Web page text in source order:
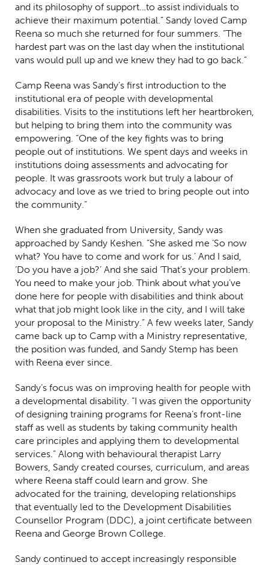
and its philosophy of support…to assist individuals to
achieve their maximum potential.” Sandy loved Camp
Reena so much she returned for four summers. “The
hardest part was on the last day when the institutional
vans would pull up and we knew they had to go back.”
Camp Reena was Sandy’s first introduction to the
institutional era of people with developmental
disabilities. Visits to the institutions left her heartbroken,
but helping to bring them into the community was
empowering. “One of the key fights was to bring
people out of institutions. We spent days and weeks in
institutions doing assessments and advocating for
people. It was grassroots work but truly a labour of
advocacy and love as we tried to bring people out into
the community.”
When she graduated from University, Sandy was
approached by Sandy Keshen. “She asked me ‘So now
what? You have to come and work for us.’ And I said,
‘Do you have a job?’ And she said ‘That’s your problem.
You need to make your job. Think about what you’ve
done here for people with disabilities and think about
what that job might look like in the city, and I will take
your proposal to the Ministry.” A few weeks later, Sandy
came back up to Camp with a Ministry representative,
the position was funded, and Sandy Stemp has been
with Reena ever since.
Sandy’s focus was on improving health for people with
a developmental disability. “I was given the opportunity
of designing training programs for Reena’s front-line
staff as well as students by taking community health
care principles and applying them to developmental
services.” Along with behavioural therapist Larry
Bowers, Sandy created courses, curriculum, and areas
where Reena staff could learn and grow. She
advocated for the training, developing relationships
that eventually led to the Development Disabilities
Counsellor Program (DDC), a joint certificate between
Reena and George Brown College.
Sandy continued to accept increasingly responsible